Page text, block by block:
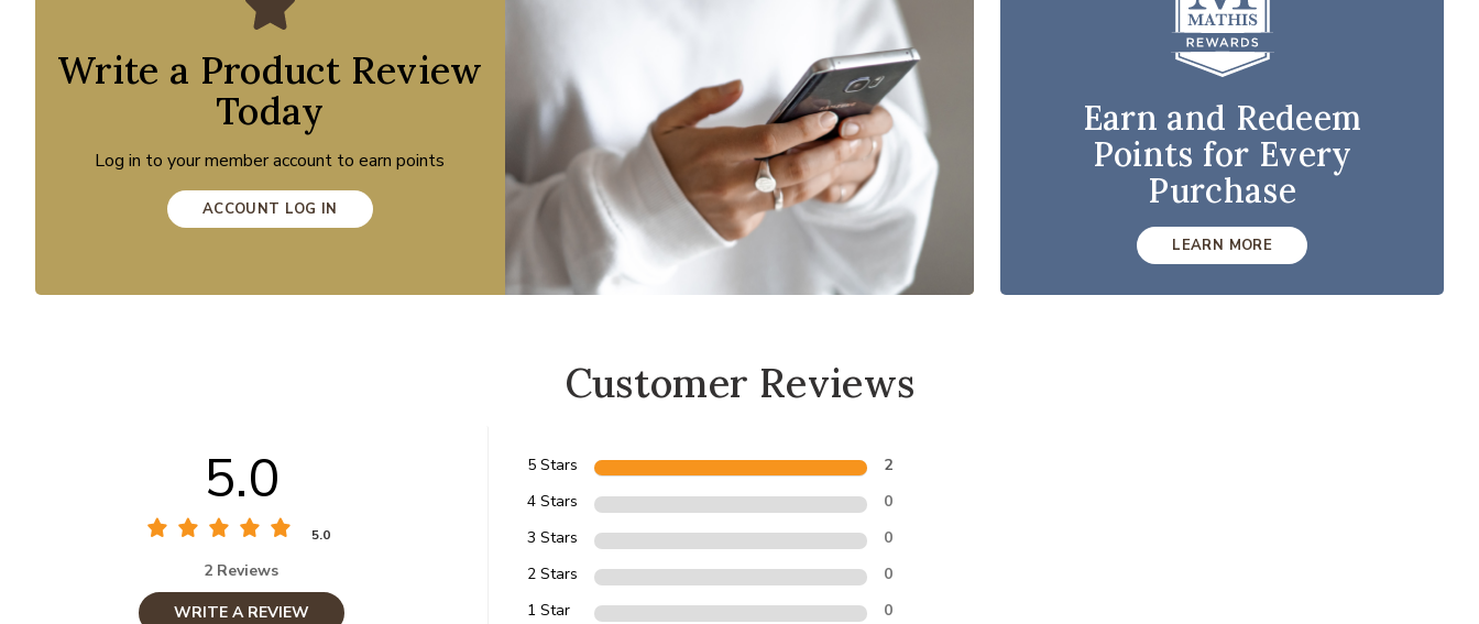
Write a Product Review
Today
Log in to your member account to earn points
ACCOUNT LOG IN
Earn and Redeem
Points for Every
Purchase
LEARN MORE
Customer Reviews
5.0
5.0
2 Reviews
WRITE A REVIEW
5 Stars
2
4 Stars
0
3 Stars
0
2 Stars
0
1 Star
0